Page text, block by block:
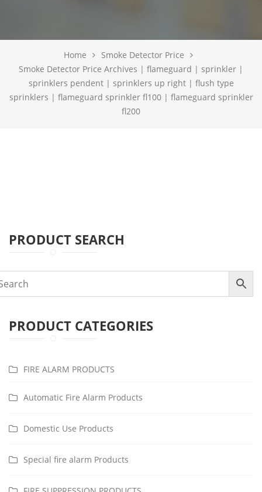
Home
Smoke Detector Price
Smoke Detector Price Archives | flameguard | sprinkler |
sprinklers pendent | sprinklers up right | flush type
sprinklers | flameguard sprinkler fl100 | flameguard sprinkler
fl200
PRODUCT SEARCH
PRODUCT CATEGORIES
FIRE ALARM PRODUCTS
Automatic Fire Alarm Products
Domestic Use Products
Special fire alarm Products